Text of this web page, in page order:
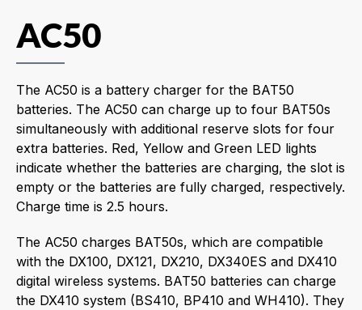
AC50
The AC50 is a battery charger for the BAT50
batteries. The AC50 can charge up to four BAT50s
simultaneously with additional reserve slots for four
extra batteries. Red, Yellow and Green LED lights
indicate whether the batteries are charging, the slot is
empty or the batteries are fully charged, respectively.
Charge time is 2.5 hours.
The AC50 charges BAT50s, which are compatible
with the DX100, DX121, DX210, DX340ES and DX410
digital wireless systems. BAT50 batteries can charge
the DX410 system (BS410, BP410 and WH410). They